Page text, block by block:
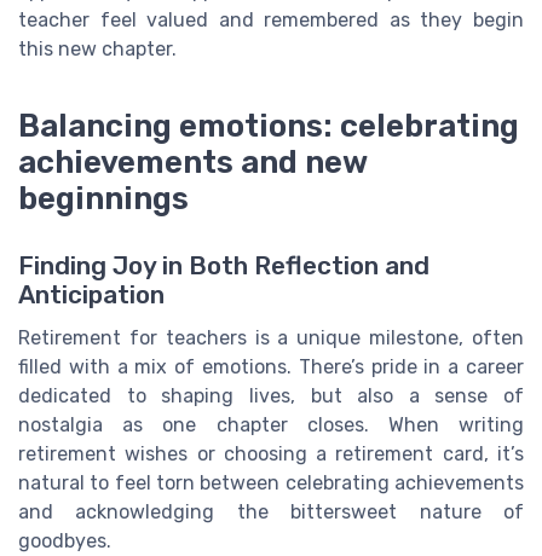
teacher feel valued and remembered as they begin
this new chapter.
Balancing emotions: celebrating
achievements and new
beginnings
Finding Joy in Both Reflection and
Anticipation
Retirement for teachers is a unique milestone, often
filled with a mix of emotions. There’s pride in a career
dedicated to shaping lives, but also a sense of
nostalgia as one chapter closes. When writing
retirement wishes or choosing a retirement card, it’s
natural to feel torn between celebrating achievements
and acknowledging the bittersweet nature of
goodbyes.